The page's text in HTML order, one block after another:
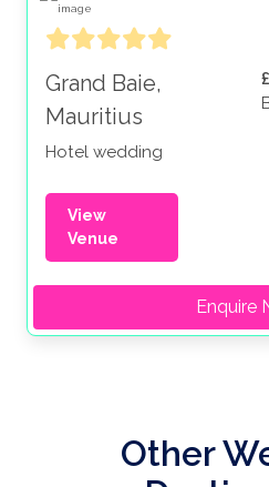
Grand Baie,
Mauritius
Hotel wedding
View
Venue
Enquire
Other